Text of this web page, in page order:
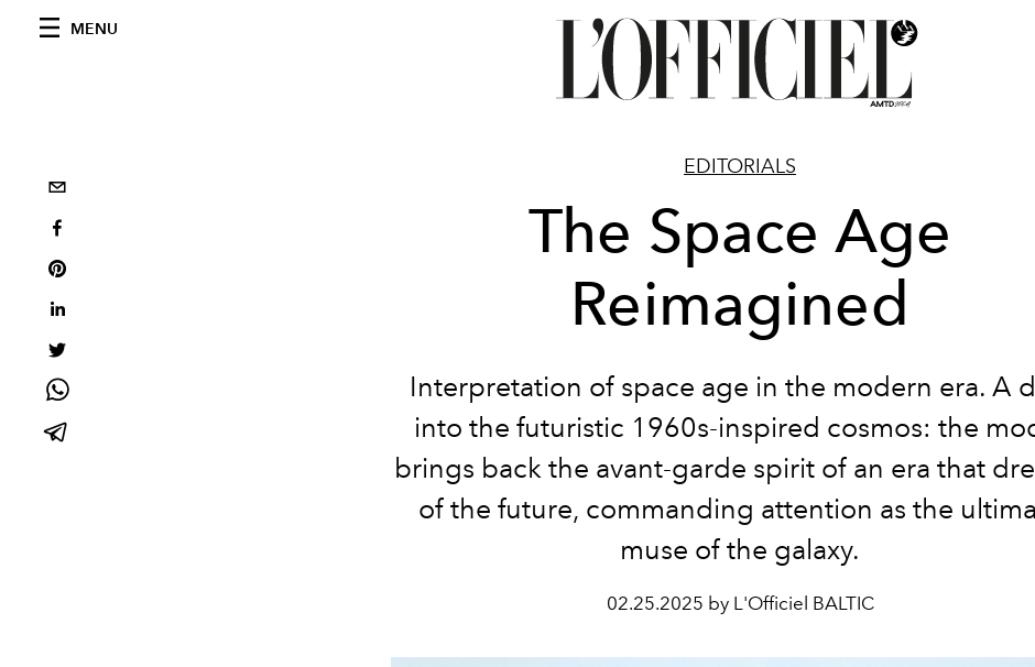
MENU
EDITORIALS
The Space Age
Reimagined
Interpretation of space age in the modern era. A
into the futuristic 1960s-inspired cosmos: the
brings back the avant-garde spirit of an era that
of the future, commanding attention as the
muse of the galaxy.
02.25.2025 by L'Officiel BALTIC